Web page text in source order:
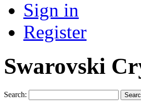
Sign in
Register
Swarovski
Search: